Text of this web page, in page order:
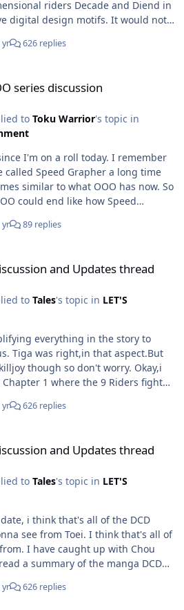
riders Decade and Diend in
design motifs. It would not
view and
only certain beings are able to do
direct creations have those traits.
yr 626 replies
series discussion
to Toku Warrior's topic in
on a roll today. I remember
called Speed Grapher a long time
similar to what OOO has now. So
could end like how Speed
yr 89 replies
and Updates thread
to Tales's topic in LET'S
everything in the story to
though so don't worry. Okay,i
1 where the 9 Riders fight
for his potential how the
Rider's data while Decade was in
not much choice,but to drag it
Divine Invoke) or it would
process. Thus, he was
were only
yr 626 replies
and Updates thread
to Tales's topic in LET'S
i think that's all of the DCD
Toei. I think that's all of
Chou
a summary of the manga DCD
of the entire collab.
yr 626 replies